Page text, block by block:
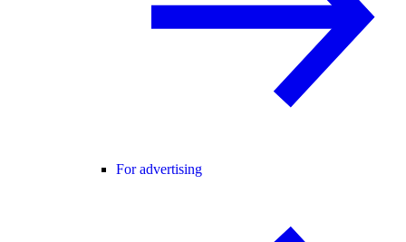
For advertising